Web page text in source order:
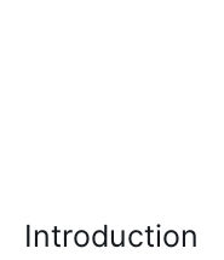
Introduction